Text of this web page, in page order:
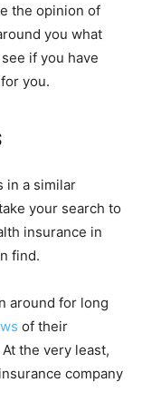
the opinion of
you what
if you have
you.
in a similar
your search to
insurance in
find.
around for long
of their
the very least,
company